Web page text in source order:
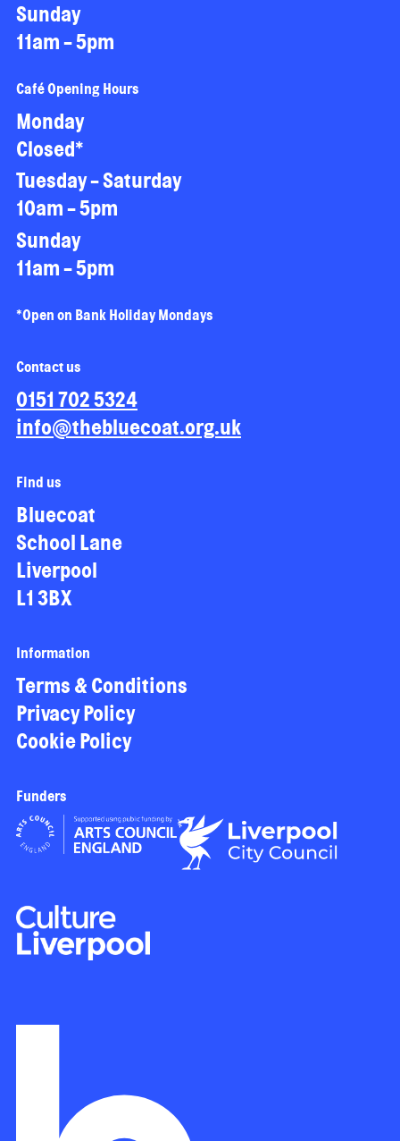
Sunday
11am - 5pm
Café Opening Hours
Monday
Closed*
Tuesday - Saturday
10am - 5pm
Sunday
11am - 5pm
*Open on Bank Holiday Mondays
Contact us
0151 702 5324
info@thebluecoat.org.uk
Find us
Bluecoat
School Lane
Liverpool
L1 3BX
Information
Terms & Conditions
Privacy Policy
Cookie Policy
Funders